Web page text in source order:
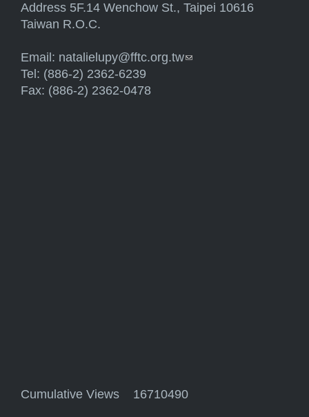
Address 5F.14 Wenchow St., Taipei 10616
Taiwan R.O.C.
Email: natalielupy@fftc.org.tw(link sends e-mail)
Tel: (886-2) 2362-6239
Fax: (886-2) 2362-0478
Cumulative Views 16710490